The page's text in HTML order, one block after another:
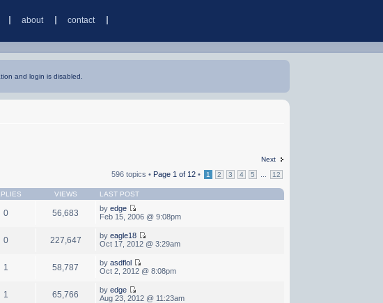
about contact
and login is disabled.
Next
596 topics • Page 1 of 12• 1 2 3 4 5 12
VIEWS LAST POST
0 56,683 by edge
Feb 15, 2006 @ 9:08pm
0 227,647 by eagle18
Oct 17, 2012 @ 3:29am
1 58,787 by asdflol
Oct 2, 2012 @ 8:08pm
1 65,766 by edge
Aug 23, 2012 @ 11:23am